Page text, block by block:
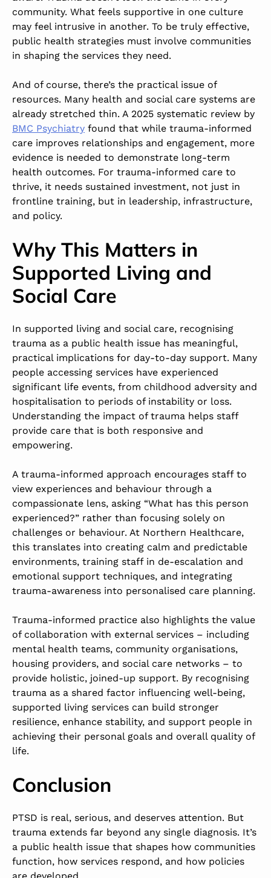
community. What feels supportive in one culture
may feel intrusive in another. To be truly effective,
public health strategies must involve communities
in shaping the services they need.
And of course, there’s the practical issue of
resources. Many health and social care systems are
already stretched thin. A 2025 systematic review by
BMC Psychiatry found that while trauma-informed
care improves relationships and engagement, more
evidence is needed to demonstrate long-term
health outcomes. For trauma-informed care to
thrive, it needs sustained investment, not just in
frontline training, but in leadership, infrastructure,
and policy.
Why This Matters in
Supported Living and
Social Care
In supported living and social care, recognising
trauma as a public health issue has meaningful,
practical implications for day-to-day support. Many
people accessing services have experienced
significant life events, from childhood adversity and
hospitalisation to periods of instability or loss.
Understanding the impact of trauma helps staff
provide care that is both responsive and
empowering.
A trauma-informed approach encourages staff to
view experiences and behaviour through a
compassionate lens, asking “What has this person
experienced?” rather than focusing solely on
challenges or behaviour. At Northern Healthcare,
this translates into creating calm and predictable
environments, training staff in de-escalation and
emotional support techniques, and integrating
trauma-awareness into personalised care planning.
Trauma-informed practice also highlights the value
of collaboration with external services – including
mental health teams, community organisations,
housing providers, and social care networks – to
provide holistic, joined-up support. By recognising
trauma as a shared factor influencing well-being,
supported living services can build stronger
resilience, enhance stability, and support people in
achieving their personal goals and overall quality of
life.
Conclusion
PTSD is real, serious, and deserves attention. But
trauma extends far beyond any single diagnosis. It’s
a public health issue that shapes how communities
function, how services respond, and how policies